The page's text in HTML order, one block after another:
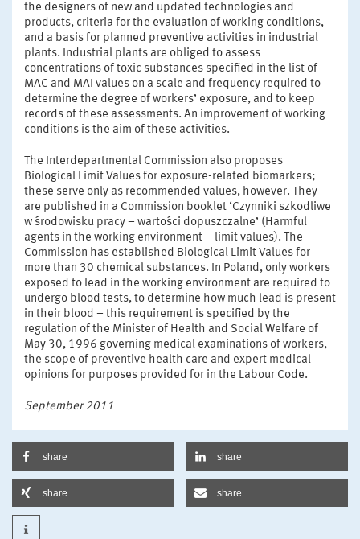
the designers of new and updated technologies and
products, criteria for the evaluation of working conditions,
and a basis for planned preventive activities in industrial
plants. Industrial plants are obliged to assess
concentrations of toxic substances specified in the list of
MAC and MAI values on a scale and frequency required to
determine the degree of workers’ exposure, and to keep
records of these assessments. An improvement of working
conditions is the aim of these activities.
The Interdepartmental Commission also proposes
Biological Limit Values for exposure-related biomarkers;
these serve only as recommended values, however. They
are published in a Commission booklet ‘Czynniki szkodliwe
w środowisku pracy – wartości dopuszczalne’ (Harmful
agents in the working environment – limit values). The
Commission has established Biological Limit Values for
more than 30 chemical substances. In Poland, only workers
exposed to lead in the working environment are required to
undergo blood tests, to determine how much lead is present
in their blood – this requirement is specified by the
regulation of the Minister of Health and Social Welfare of
May 30, 1996 governing medical examinations of workers,
the scope of preventive health care and expert medical
opinions for purposes provided for in the Labour Code.
September 2011
share share
share share